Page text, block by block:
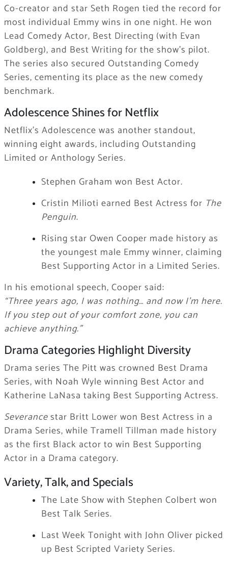
Co-creator and star Seth Rogen tied the record for
most individual Emmy wins in one night. He won
Lead Comedy Actor, Best Directing (with Evan
Goldberg), and Best Writing for the show’s pilot.
The series also secured Outstanding Comedy
Series, cementing its place as the new comedy
benchmark.
Adolescence Shines for Netflix
Netflix’s Adolescence was another standout,
winning eight awards, including Outstanding
Limited or Anthology Series.
Stephen Graham won Best Actor.
Cristin Milioti earned Best Actress for The
Penguin.
Rising star Owen Cooper made history as
the youngest male Emmy winner, claiming
Best Supporting Actor in a Limited Series.
In his emotional speech, Cooper said:
“Three years ago, I was nothing… and now I’m here.
If you step out of your comfort zone, you can
achieve anything.”
Drama Categories Highlight Diversity
Drama series The Pitt was crowned Best Drama
Series, with Noah Wyle winning Best Actor and
Katherine LaNasa taking Best Supporting Actress.
Severancestar Britt Lower won Best Actress in a
Drama Series, while Tramell Tillman made history
as the first Black actor to win Best Supporting
Actor in a Drama category.
Variety, Talk, and Specials
The Late Show with Stephen Colbert won
Best Talk Series.
Last Week Tonight with John Oliver picked
up Best Scripted Variety Series.